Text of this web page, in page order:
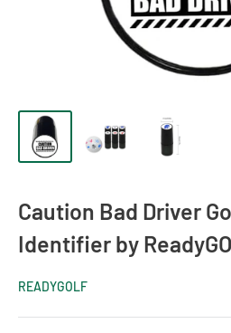
Caution Bad Driver
Identifier by
READYGOLF